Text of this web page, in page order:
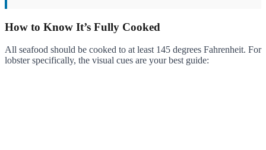
How to Know It’s Fully Cooked
All seafood should be cooked to at least 145 degrees Fahrenheit. For
lobster specifically, the visual cues are your best guide: